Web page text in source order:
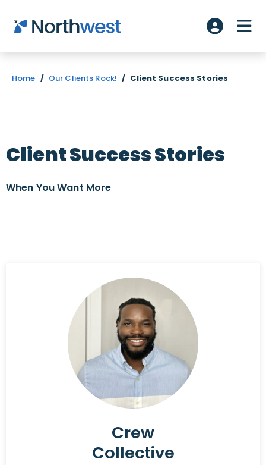
Skip to main content
Account
Home / Our Clients Rock! / Client Success Stories
Client Success Stories
When You Want More
Crew
Collective